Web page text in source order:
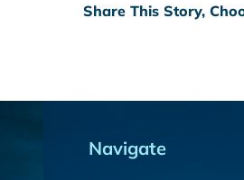
Share This Story,
Navigate